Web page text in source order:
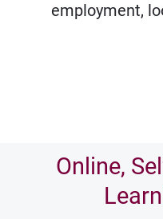
employment,
Online,